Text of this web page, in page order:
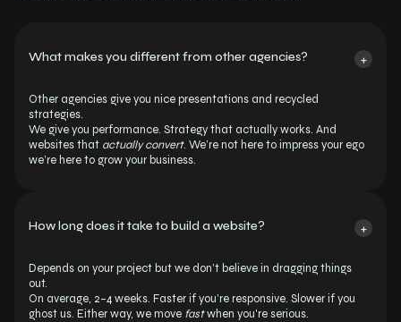
What makes you different from other agencies? +
Other agencies give you nice presentations and recycled
strategies.
We give you performance. Strategy that actually works. And
websites that actually convert. We’re not here to impress your ego
we’re here to grow your business.
How long does it take to build a website? +
Depends on your project but we don’t believe in dragging things
out.
On average, 2–4 weeks. Faster if you’re responsive. Slower if you
ghost us. Either way, we move fast when you're serious.